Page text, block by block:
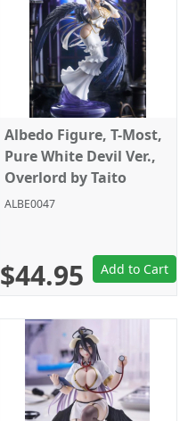
Albedo Figure, T-Most,
Pure White Devil Ver.,
Overlord by Taito
ALBE0047
$44.95 Add to Cart